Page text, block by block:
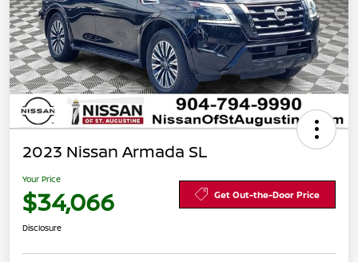
2023 Nissan Armada SL
Your Price
$34,066 Get Out-the-Door Price
Disclosure